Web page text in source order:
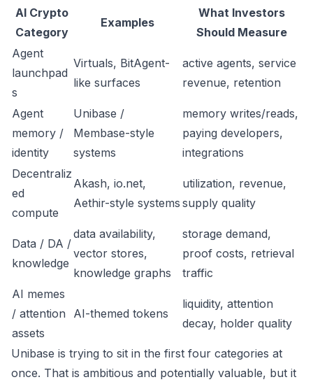
AI Crypto
Category
Examples
What Investors
Should Measure
Agent
launchpad
s
Virtuals, BitAgent-
like surfaces
active agents, service
revenue, retention
Agent
memory /
identity
Unibase /
Membase-style
systems
memory writes/reads,
paying developers,
integrations
Decentraliz
ed
compute
Akash, io.net,
Aethir-style systems
utilization, revenue,
supply quality
Data / DA /
knowledge
data availability,
vector stores,
knowledge graphs
storage demand,
proof costs, retrieval
traffic
AI memes
/ attention
assets
AI-themed tokens
liquidity, attention
decay, holder quality
Unibase is trying to sit in the first four categories at
once. That is ambitious and potentially valuable, but it